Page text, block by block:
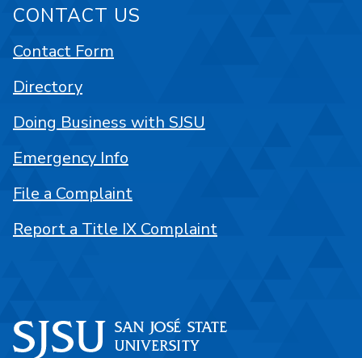
CONTACT US
Contact Form
Directory
Doing Business with SJSU
Emergency Info
File a Complaint
Report a Title IX Complaint